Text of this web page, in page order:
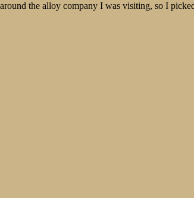
the alloy company I was visiting, so I